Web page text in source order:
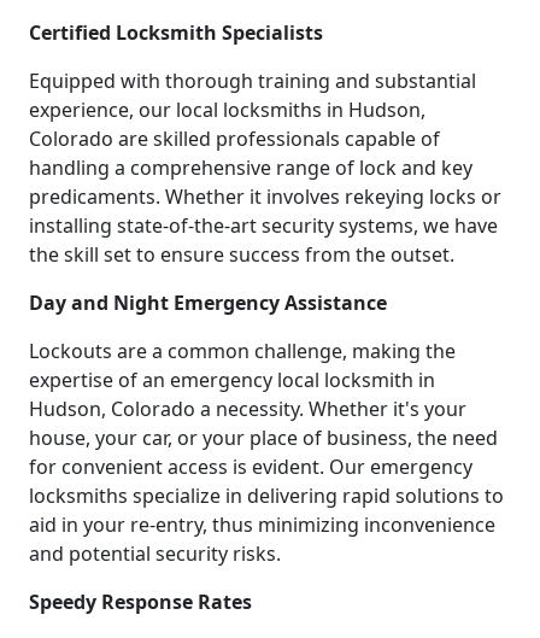
Certified Locksmith Specialists
Equipped with thorough training and substantial
experience, our local locksmiths in Hudson,
Colorado are skilled professionals capable of
handling a comprehensive range of lock and key
predicaments. Whether it involves rekeying locks or
installing state-of-the-art security systems, we have
the skill set to ensure success from the outset.
Day and Night Emergency Assistance
Lockouts are a common challenge, making the
expertise of an emergency local locksmith in
Hudson, Colorado a necessity. Whether it's your
house, your car, or your place of business, the need
for convenient access is evident. Our emergency
locksmiths specialize in delivering rapid solutions to
aid in your re-entry, thus minimizing inconvenience
and potential security risks.
Speedy Response Rates